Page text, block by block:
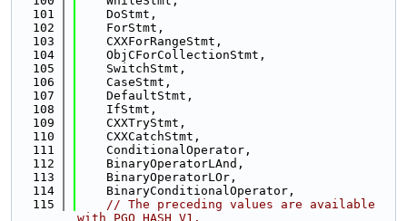
  101
    DoStmt,
  102
    ForStmt,
  103
    CXXForRangeStmt,
  104
    ObjCForCollectionStmt,
  105
    SwitchStmt,
  106
    CaseStmt,
  107
    DefaultStmt,
  108
    IfStmt,
  109
    CXXTryStmt,
  110
    CXXCatchStmt,
  111
    ConditionalOperator,
  112
    BinaryOperatorLAnd,
  113
    BinaryOperatorLOr,
  114
    BinaryConditionalOperator,
  115
// The preceding values are available
with PGO_HASH_V1.